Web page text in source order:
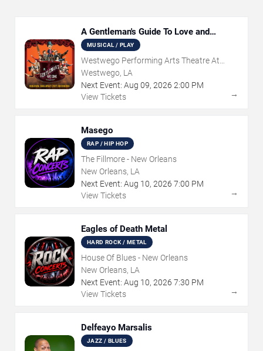
A Gentleman's Guide To Love and
Murder
MUSICAL / PLAY
Westwego Performing Arts Theatre At
Jefferson PAC
Westwego, LA
Next Event: Aug 09, 2026 2:00 PM
View Tickets
→
Masego
RAP / HIP HOP
The Fillmore - New Orleans
New Orleans, LA
Next Event: Aug 10, 2026 7:00 PM
View Tickets
→
Eagles of Death Metal
HARD ROCK / METAL
House Of Blues - New Orleans
New Orleans, LA
Next Event: Aug 10, 2026 7:30 PM
View Tickets
→
Delfeayo Marsalis
JAZZ / BLUES